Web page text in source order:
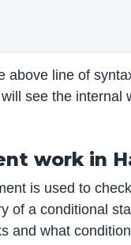
above line of
see the
work in
is used to
of a conditional
and what